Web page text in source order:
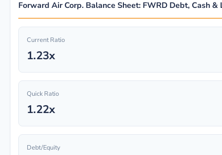
Forward Air Corp. Balance Sheet: FWRD Debt, Cash &
Current Ratio
1.23x
Quick Ratio
1.22x
Debt/Equity